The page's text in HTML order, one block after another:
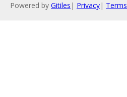
Powered by Gitiles | Privacy| Terms